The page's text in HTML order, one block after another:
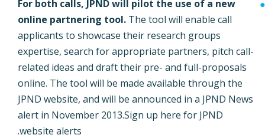
For both calls, JPND will pilot the use of a new
online partnering tool. The tool will enable call
applicants to showcase their research groups
expertise, search for appropriate partners, pitch call-
related ideas and draft their pre- and full-proposals
online. The tool will be made available through the
JPND website, and will be announced in a JPND News
alert in November 2013.Sign up here for JPND
website alerts.